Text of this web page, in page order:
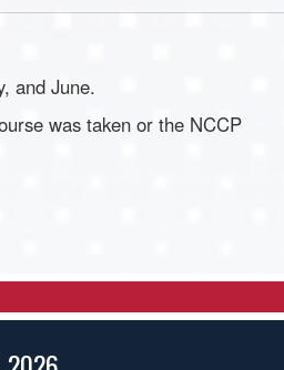
and June.
was taken or the NCCP